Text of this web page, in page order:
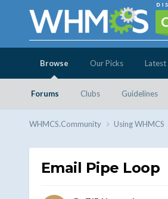
Browse
Forums Clubs Guidelines
Our Picks
WHMCS.Community Using WHMCS
Email Pipe Loop